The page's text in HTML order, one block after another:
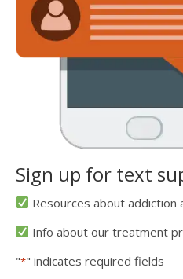
Sign up for text
Resources about addiction
Info about our treatment
"*" indicates required fields